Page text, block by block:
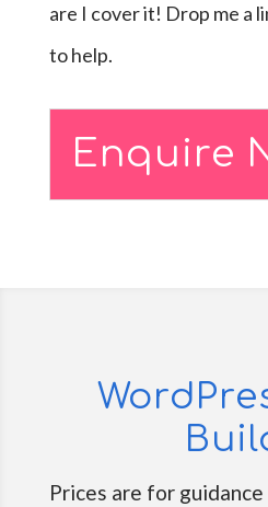
are I cover it! Drop me a
to help.
Enquire
Prices are for